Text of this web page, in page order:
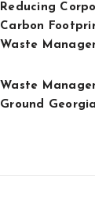
Reducing
Carbon
Waste
Waste
Ground Georgia